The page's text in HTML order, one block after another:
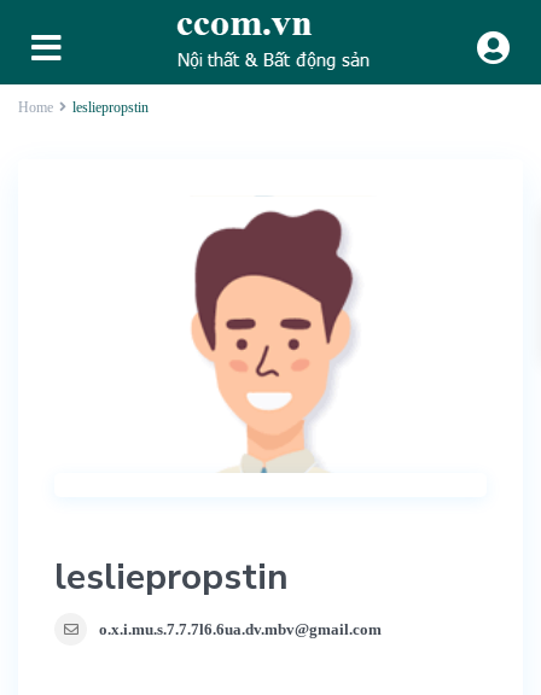
Home lesliepropstin
lesliepropstin
o.x.i.mu.s.7.7.7l6.6ua.dv.mbv@gmail.com